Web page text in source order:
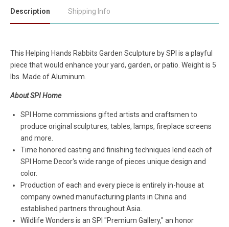
Description Shipping Info
This Helping Hands Rabbits Garden Sculpture by SPI is a playful
piece that would enhance your yard, garden, or patio. Weight is 5
lbs. Made of Aluminum.
About SPI Home
SPI Home commissions gifted artists and craftsmen to
produce original sculptures, tables, lamps, fireplace screens
and more.
Time honored casting and finishing techniques lend each of
SPI Home Decor's wide range of pieces unique design and
color.
Production of each and every piece is entirely in-house at
company owned manufacturing plants in China and
established partners throughout Asia.
Wildlife Wonders is an SPI "Premium Gallery," an honor